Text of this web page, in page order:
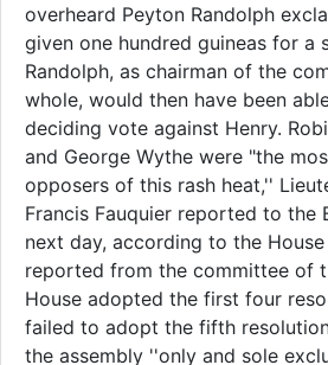
overheard Peyton Randolph
given one hundred guineas for a
Randolph, as chairman of the
whole, would then have been
deciding vote against Henry.
and George Wythe were "the
opposers of this rash heat,''
Francis Fauquier reported to the
next day, according to the
reported from the committee of
House adopted the first four
failed to adopt the fifth
the assembly ''only and sole